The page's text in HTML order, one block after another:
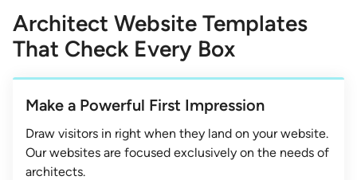
Architect Website Templates
That Check Every Box
Make a Powerful First Impression
Draw visitors in right when they land on your website.
Our websites are focused exclusively on the needs of
architects.